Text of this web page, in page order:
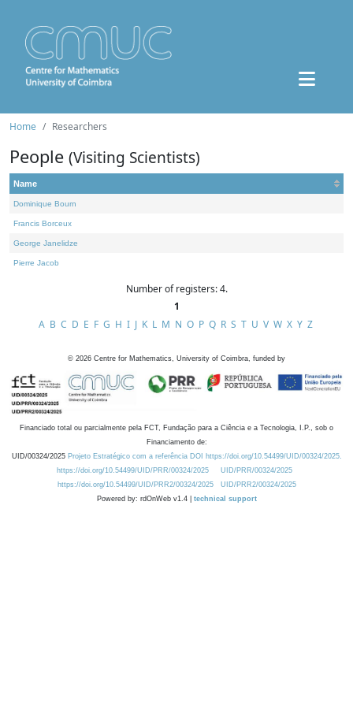
Home Researchers
People (Visiting Scientists)
Name
Dominique Bourn
Francis Borceux
George Janelidze
Pierre Jacob
Number of registers: 4.
1
A B C D E F G H I J K L M N O P Q R S T U V W X Y Z
© 2026 Centre for Mathematics, University of Coimbra, funded by
Financiado total ou parcialmente pela FCT, Fundação para a Ciência e a Tecnologia, I.P., sob o
Financiamento de:
UID/00324/2025 Projeto Estratégico com a referência DOI https://doi.org/10.54499/UID/00324/2025.
https://doi.org/10.54499/UID/PRR/00324/2025
UID/PRR/00324/2025
https://doi.org/10.54499/UID/PRR2/00324/2025
UID/PRR2/00324/2025
Powered by: rdOnWeb v1.4 | technical support